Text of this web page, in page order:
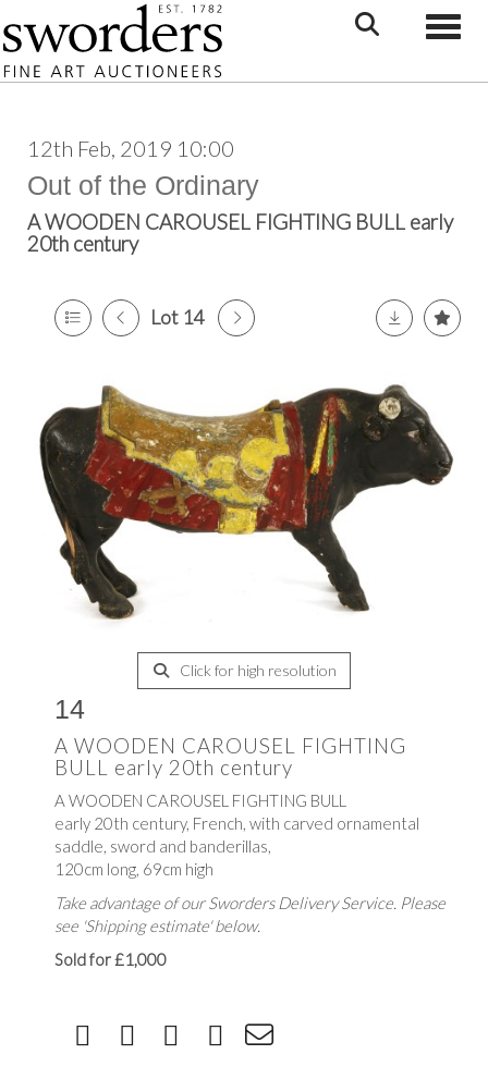
12th Feb, 2019 10:00
Out of the Ordinary
A WOODEN CAROUSEL FIGHTING BULL early
20th century
Lot 14
Click for high resolution
14
A WOODEN CAROUSEL FIGHTING
BULL early 20th century
A WOODEN CAROUSEL FIGHTING BULL
early 20th century, French, with carved ornamental
saddle, sword and banderillas,
120cm long, 69cm high
Take advantage of our Sworders Delivery Service. Please
see 'Shipping estimate' below.
Sold for £1,000